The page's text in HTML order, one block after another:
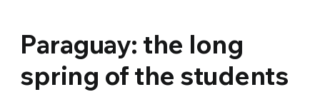
Paraguay: the long
spring of the students